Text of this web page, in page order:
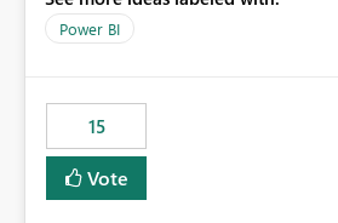
break reports ML/AI pipelines cannot reuse business
Power BI
15
Vote